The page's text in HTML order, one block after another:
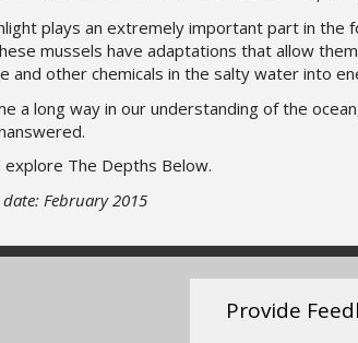
plays an extremely important part in the
mussels have adaptations that allow
and other chemicals in the salty water into
a long way in our understanding of the
explore The Depths Below.
February 2015
Provide